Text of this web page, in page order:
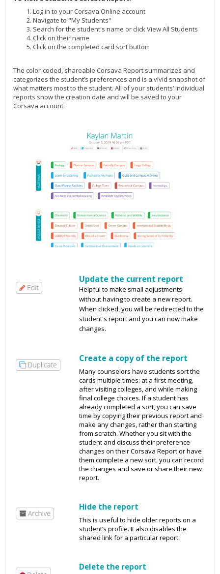
Log in to your Corsava Online account
Navigate to "My Students"
Search for the student's name or click View All Students
Click on their name
Click on the completed card sort button
The color-coded, shareable Corsava Report summarizes and
categorizes the student’s preferences and is a vivid snapshot of
what matters most to the student. All of your students’ individual
reports show the creation date and will be saved to your
Corsava account.
Update the current report
Helpful to make small adjustments
without having to create a new report.
When clicked, you will be redirected to the
student's report and you can now make
changes.
Create a copy of the report
Many counselors have students sort the
cards multiple times: at a first meeting,
after visiting colleges, and while making
final college choices. If a student has
already completed a sort, you can save
time by copying their previous report and
make any changes, rather than starting
from scratch. Whether you sit with the
student and discuss their preference
changes on their Corsava Report or have
them complete a new sort, you can record
the changes and save or share their new
report.
Hide the report
This is useful to hide older reports on a
student’s profile. It also disables the
shared link for a particular report.
Delete the report